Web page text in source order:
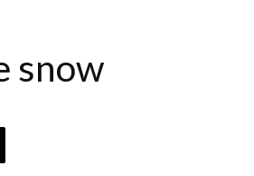
snow